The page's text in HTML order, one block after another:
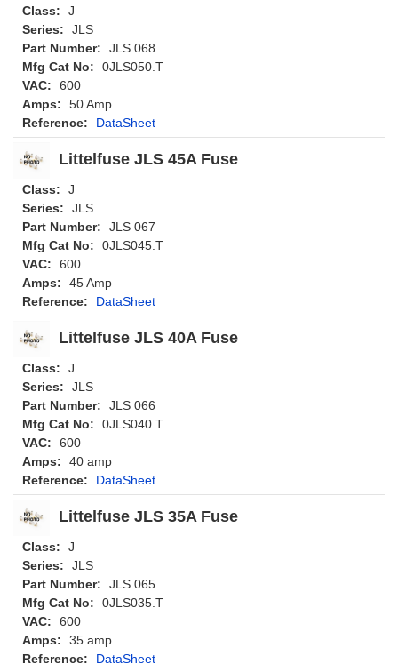
Class:
J
Series:
JLS
Part Number:
JLS 068
Mfg Cat No:
0JLS050.T
VAC:
600
Amps:
50 Amp
Reference:
DataSheet
Littelfuse JLS 45A Fuse
Class:
J
Series:
JLS
Part Number:
JLS 067
Mfg Cat No:
0JLS045.T
VAC:
600
Amps:
45 Amp
Reference:
DataSheet
Littelfuse JLS 40A Fuse
Class:
J
Series:
JLS
Part Number:
JLS 066
Mfg Cat No:
0JLS040.T
VAC:
600
Amps:
40 amp
Reference:
DataSheet
Littelfuse JLS 35A Fuse
Class:
J
Series:
JLS
Part Number:
JLS 065
Mfg Cat No:
0JLS035.T
VAC:
600
Amps:
35 amp
Reference:
DataSheet